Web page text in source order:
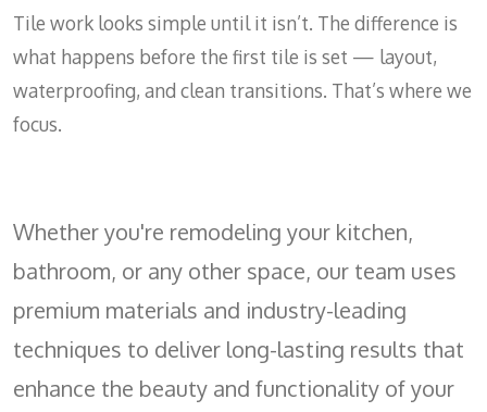
Tile work looks simple until it isn’t. The difference is
what happens before the first tile is set — layout,
waterproofing, and clean transitions. That’s where we
focus.
Whether you're remodeling your kitchen,
bathroom, or any other space, our team uses
premium materials and industry-leading
techniques to deliver long-lasting results that
enhance the beauty and functionality of your